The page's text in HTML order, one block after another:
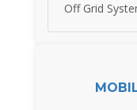
Off Grid